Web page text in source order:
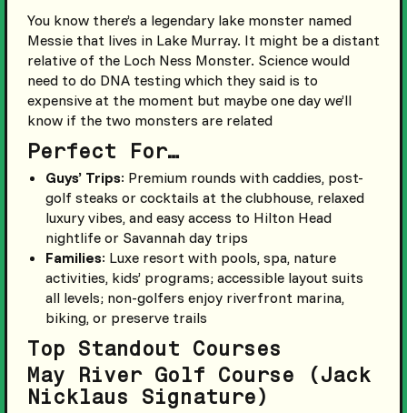
You know there’s a legendary lake monster named
Messie that lives in Lake Murray. It might be a distant
relative of the Loch Ness Monster. Science would
need to do DNA testing which they said is to
expensive at the moment but maybe one day we’ll
know if the two monsters are related
Perfect For…
Guys’ Trips: Premium rounds with caddies, post-
golf steaks or cocktails at the clubhouse, relaxed
luxury vibes, and easy access to Hilton Head
nightlife or Savannah day trips
Families: Luxe resort with pools, spa, nature
activities, kids’ programs; accessible layout suits
all levels; non-golfers enjoy riverfront marina,
biking, or preserve trails
Top Standout Courses
May River Golf Course (Jack
Nicklaus Signature)